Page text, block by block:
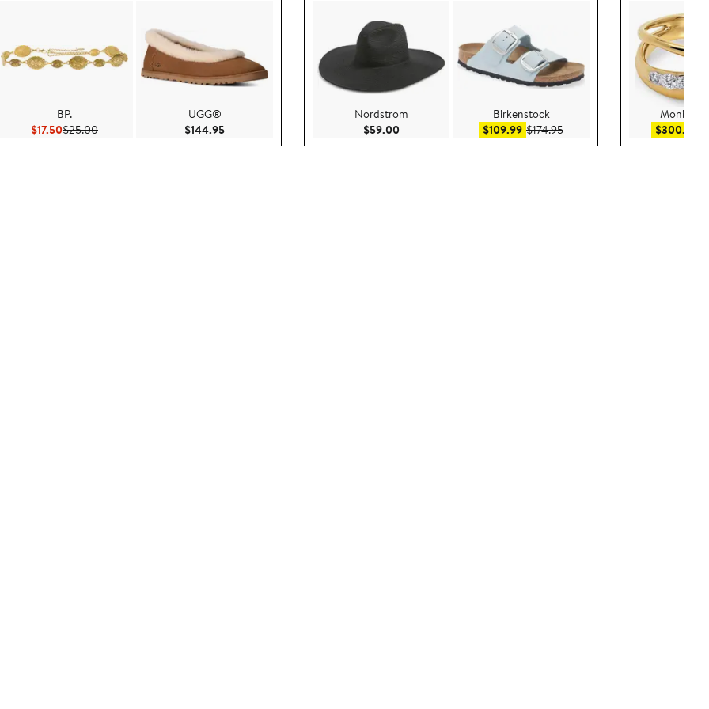
BP.
$17.50Current Price $17.50
$25.00Previous Price $25.00
UGG®
$144.95Current Price $144.95
Nordstrom
$59.00Current Price $59.00
Birkenstock
$109.99Sale price $109.99
$174.95After sale price $174.95
Monica
$300.99